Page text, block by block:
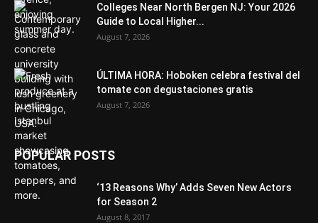
Colleges Near North Bergen NJ: Your 2026
Guide to Local Higher...
August 7, 2026
ÚLTIMA HORA: Hoboken celebra festival del
tomate con degustaciones gratis
August 7, 2026
POPULAR POSTS
‘13 Reasons Why’ Adds Seven New Actors
for Season 2
August 8, 2017